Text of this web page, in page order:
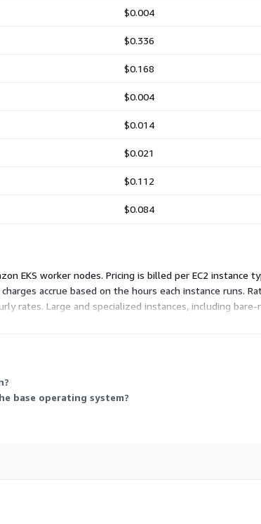
$0.004
$0.336
$0.168
$0.004
$0.014
$0.021
$0.112
$0.084
EKS worker nodes. Pricing is billed per EC2 instance
accrue based on the hours each instance runs.
rates. Large and specialized instances, including bare-
workload's compute, memory, and hardware needs.
base operating system?